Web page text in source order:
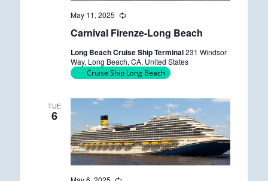
Carnival Firenze-Long Beach
May 11, 2025
R
c
r
r
i
n
Long Beach Cruise Ship Terminal231 Windsor
Way, Long Beach, CA, United States
Cruise Ship Long Beach
TUE
6